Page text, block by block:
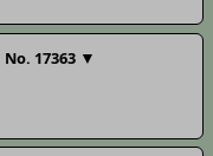
No. 17363 ▼